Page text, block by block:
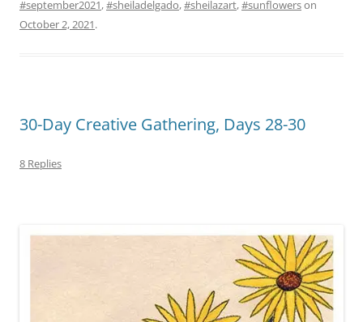
#september2021,#sheiladelgado,#sheilazart,#sunflowerson
October 2, 2021.
30-Day Creative Gathering, Days 28-30
8 Replies